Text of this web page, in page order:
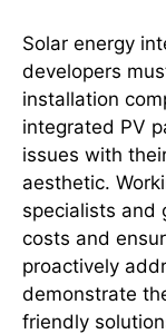
Solar energy
developers
installation
integrated PV
issues with
aesthetic.
specialists and
costs and
proactively
demonstrate
friendly